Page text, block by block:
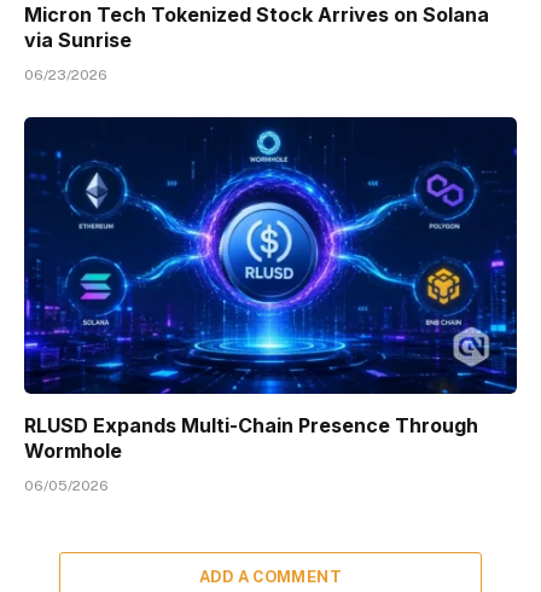
Micron Tech Tokenized Stock Arrives on Solana
via Sunrise
06/23/2026
RLUSD Expands Multi-Chain Presence Through
Wormhole
06/05/2026
ADD A COMMENT